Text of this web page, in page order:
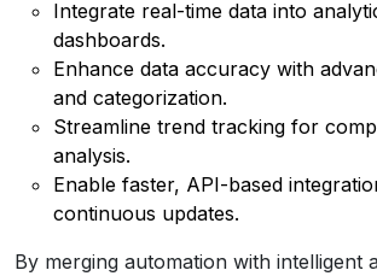
Integrate real-time data into
dashboards.
Enhance data accuracy with
and categorization.
Streamline trend tracking for
analysis.
Enable faster, API-based
continuous updates.
By merging automation with intelligent